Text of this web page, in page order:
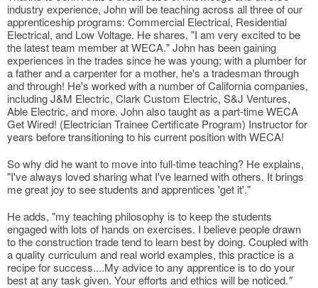
industry experience, John will be teaching across all three of our
apprenticeship programs: Commercial Electrical, Residential
Electrical, and Low Voltage. He shares, "I am very excited to be
the latest team member at WECA." John has been gaining
experiences in the trades since he was young; with a plumber for
a father and a carpenter for a mother, he's a tradesman through
and through! He's worked with a number of California companies,
including J&M Electric, Clark Custom Electric, S&J Ventures,
Able Electric, and more. John also taught as a part-time WECA
Get Wired! (Electrician Trainee Certificate Program) Instructor for
years before transitioning to his current position with WECA!
So why did he want to move into full-time teaching? He explains,
"I've always loved sharing what I've learned with others. It brings
me great joy to see students and apprentices 'get it'."
He adds, "my teaching philosophy is to keep the students
engaged with lots of hands on exercises. I believe people drawn
to the construction trade tend to learn best by doing. Coupled with
a quality curriculum and real world examples, this practice is a
recipe for success....My advice to any apprentice is to do your
best at any task given. Your efforts and ethics will be noticed."